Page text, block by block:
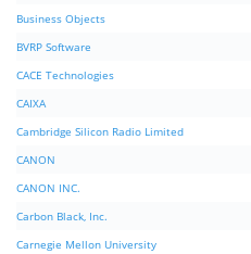
Business Objects
BVRP Software
CACE Technologies
CAIXA
Cambridge Silicon Radio Limited
CANON
CANON INC.
Carbon Black, Inc.
Carnegie Mellon University